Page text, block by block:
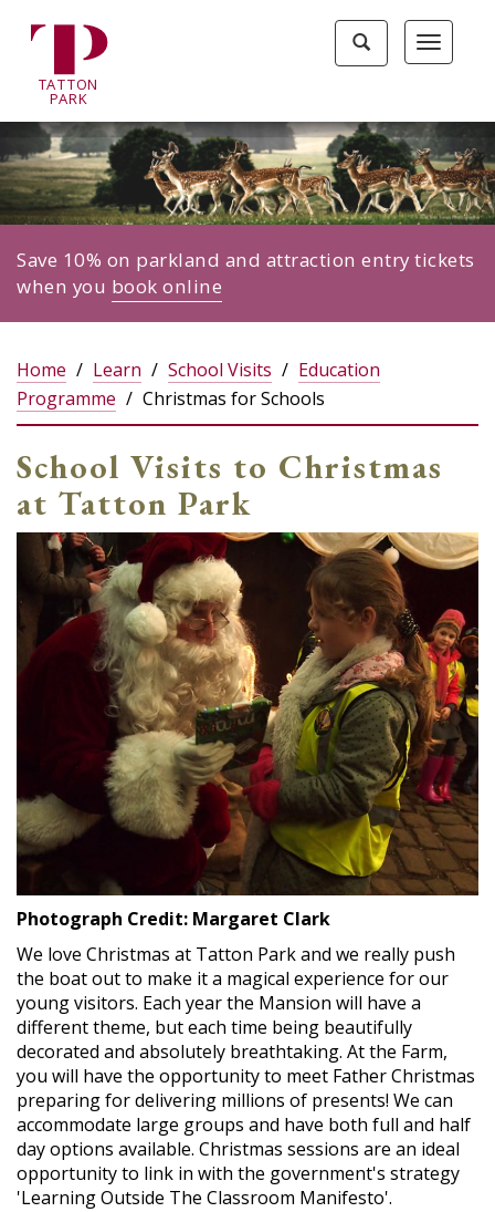
Toggle
Toggle
search
TATTON
PARK
Save 10% on parkland and attraction entry tickets
when you book online
Home Learn School Visits
Education
Programme
Christmas for Schools
School Visits to Christmas
at Tatton Park
Photograph Credit: Margaret Clark
We love Christmas at Tatton Park and we really push
the boat out to make it a magical experience for our
young visitors. Each year the Mansion will have a
different theme, but each time being beautifully
decorated and absolutely breathtaking. At the Farm,
you will have the opportunity to meet Father Christmas
preparing for delivering millions of presents! We can
accommodate large groups and have both full and half
day options available. Christmas sessions are an ideal
opportunity to link in with the government's strategy
'Learning Outside The Classroom Manifesto'.